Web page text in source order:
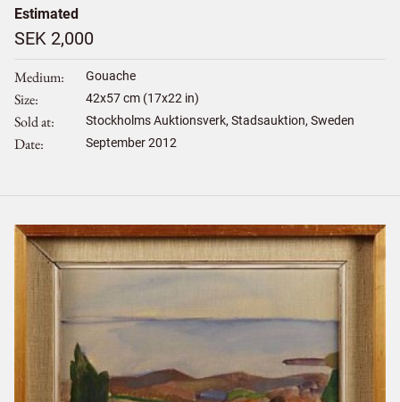
Estimated
SEK 2,000
Medium Gouache
Size 42x57cm (17x22 in)
Sold at Stockholms Auktionsverk, Stadsauktion, Sweden
Date September 2012